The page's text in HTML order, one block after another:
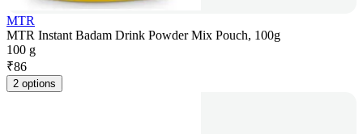
MTR
MTR Instant Badam Drink Powder Mix Pouch, 100g
100 g
₹86
2 options